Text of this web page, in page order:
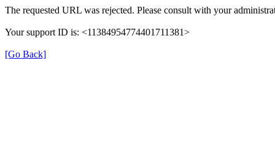
The requested URL was rejected. Please consult with your
Your support ID is: <11384954774401711381>
[Go Back]